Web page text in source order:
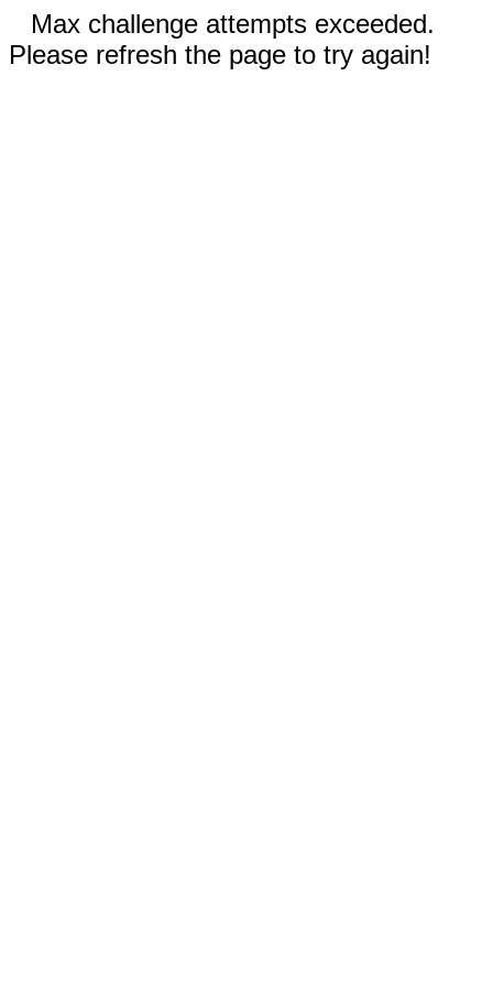
Max challenge attempts exceeded.
Please refresh the page to try again!